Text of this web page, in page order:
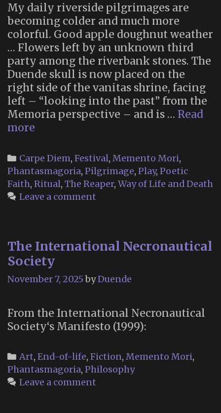
My daily riverside pilgrimages are
becoming colder and much more
colorful. Good apple doughnut weather
… Flowers left by an unknown third
party among the riverbank stones. The
Duende skull is now placed on the
right side of the vanitas shrine, facing
left – “looking into the past” from the
Memoria perspective – and is … Read
more
(Part
2)
Categories
Carpe Diem, Festival, Memento Mori,
Phantasmagoria, Pilgrimage, Play, Poetic
Faith, Ritual, The Reaper, Way of Life and Death
Leave a comment
The International Necronautical
Society
November 7, 2025 byDuende
From the International Necronautical
Society‘s Manifesto (1999):
Categories
Art, End-of-life, Fiction, Memento Mori,
Phantasmagoria, Philosophy
Leave a comment